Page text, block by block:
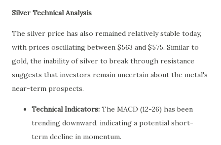
Silver Technical Analysis
The silver price has also remained relatively stable today,
with prices oscillating between $563 and $575. Similar to
gold, the inability of silver to break through resistance
suggests that investors remain uncertain about the metal's
near-term prospects.
Technical Indicators: The MACD (12-26) has been
trending downward, indicating a potential short-
term decline in momentum.